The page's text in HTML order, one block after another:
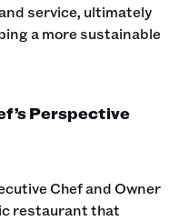
service, ultimately
a more sustainable
Perspective
Chef and Owner
restaurant that